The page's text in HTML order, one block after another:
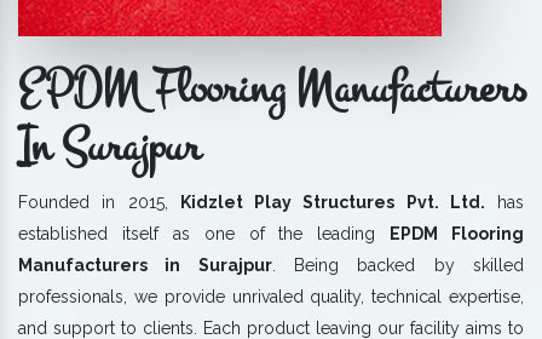
EPDM Flooring Manufacturers
In Surajpur
Founded in 2015, Kidzlet Play Structures Pvt. Ltd. has
established itself as one of the leading EPDM Flooring
Manufacturers in Surajpur. Being backed by skilled
professionals, we provide unrivaled quality, technical expertise,
and support to clients. Each product leaving our facility aims to